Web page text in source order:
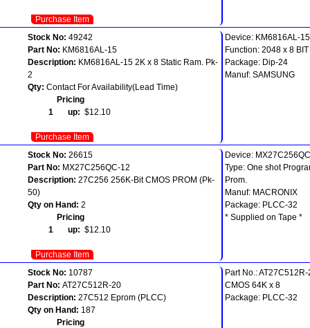
Purchase Item
Stock No: 49242
Part No: KM6816AL-15
Description: KM6816AL-15 2K x 8 Static Ram. Pk-
2
Qty: Contact For Availability(Lead Time)
Pricing
1 up: $12.10
Purchase Item
Device: KM6816AL-15
Function: 2048 x 8
Package: Dip-24
Manuf: SAMSUNG
Stock No: 26615
Part No: MX27C256QC-12
Description: 27C256 256K-Bit CMOS PROM (Pk-
50)
Qty on Hand: 2
Pricing
1 up: $12.10
Purchase Item
Device:
Type: One shot
Prom.
Manuf: MACRONIX
Package: PLCC-32
* Supplied on Tape *
Stock No: 10787
Part No: AT27C512R-20
Description: 27C512 Eprom (PLCC)
Qty on Hand: 187
Pricing
Part No.: AT27C512R-
CMOS 64K x 8
Package: PLCC-32